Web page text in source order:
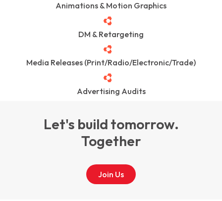
Animations & Motion Graphics
DM & Retargeting
Media Releases (Print/Radio/Electronic/Trade)
Advertising Audits
Let's build tomorrow.
Together
Join Us